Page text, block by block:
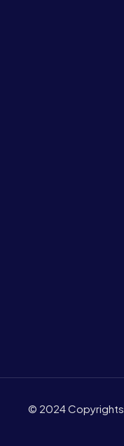
© 2024 Copyrights